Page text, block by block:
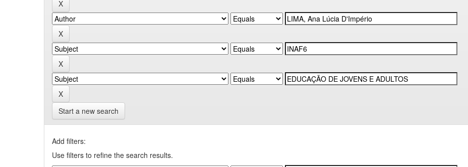
Start a new search
Add filters:
Use filters to refine the search results.